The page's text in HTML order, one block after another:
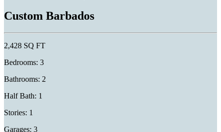
Custom Barbados
2,428 SQ FT
Bedrooms: 3
Bathrooms: 2
Half Bath: 1
Stories: 1
Garages: 3